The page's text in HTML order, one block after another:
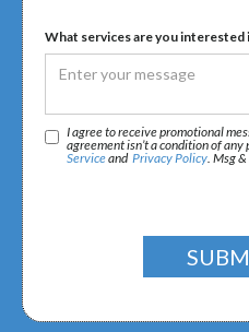
What services are you interested
I agree to receive promotional
agreement isn’t a condition of any
Serviceand Privacy Policy . Msg